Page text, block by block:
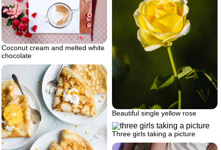
Beautiful single yellow rose
Coconut cream and melted white
chocolate
Three girls taking a picture